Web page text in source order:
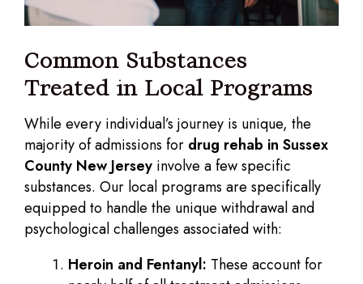
Common Substances
Treated in Local Programs
While every individual’s journey is unique, the
majority of admissions for drug rehab in Sussex
County New Jersey involve a few specific
substances. Our local programs are specifically
equipped to handle the unique withdrawal and
psychological challenges associated with:
Heroin and Fentanyl: These account for